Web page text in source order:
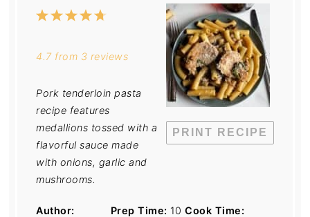
PRINT RECIPE
5
4
3
2
1
4.7 from 3 reviews
Pork tenderloin pasta
recipe features
medallions tossed with a
flavorful sauce made
with onions, garlic and
mushrooms.
Author:
Prep Time: 10 Cook Time: